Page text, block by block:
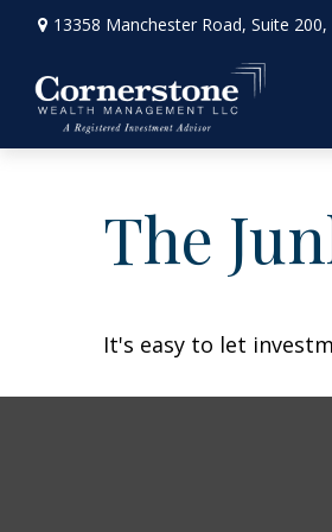
13358 Manchester Road, Suite 200,
The
It's easy to let